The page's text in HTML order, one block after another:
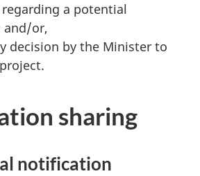
a potential
and/or,
decision by the Minister to
sharing
notification